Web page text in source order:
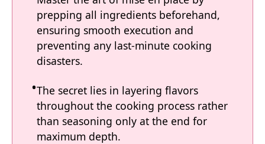
prepping all ingredients beforehand,
ensuring smooth execution and
preventing any last-minute cooking
disasters.
The secret lies in layering flavors
throughout the cooking process rather
than seasoning only at the end for
maximum depth.